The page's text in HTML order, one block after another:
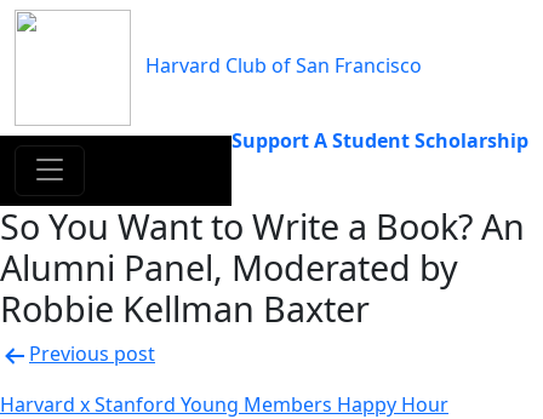
Skip
Harvard Club of San Francisco
Support A Student Scholarship
So You Want to Write a Book? An
Alumni Panel, Moderated by
Robbie Kellman Baxter
Post
navigation
Previous post
Harvard x Stanford Young Members Happy Hour